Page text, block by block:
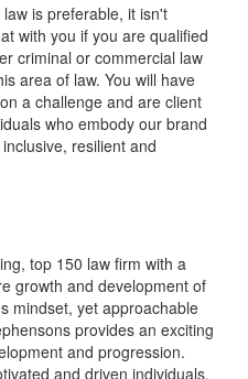
is preferable, it isn't
with you if you are qualified
criminal or commercial law
area of law. You will have
a challenge and are client
who embody our brand
resilient and
top 150 law firm with a
growth and development of
mindset, yet approachable
provides an exciting
and progression.
and driven individuals,